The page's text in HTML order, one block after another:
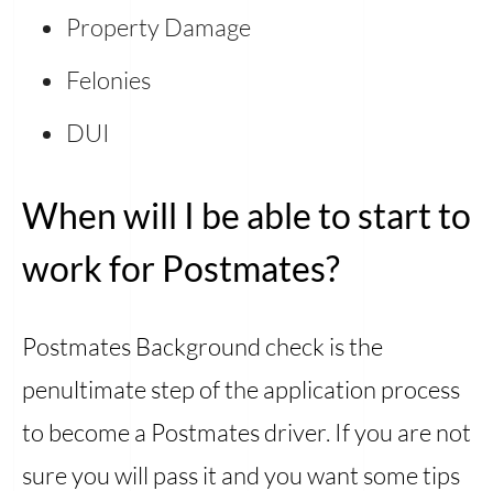
Property Damage
Felonies
DUI
When will I be able to start to
work for Postmates?
Postmates Background check is the
penultimate step of the application process
to become a Postmates driver. If you are not
sure you will pass it and you want some tips